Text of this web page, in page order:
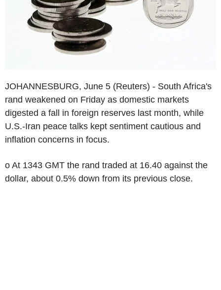
JOHANNESBURG, June 5 (Reuters) - South Africa's
rand weakened on Friday as domestic markets
digested a fall in foreign reserves last month, while
U.S.-Iran peace talks kept sentiment cautious and
inflation concerns in focus.
o At 1343 GMT the rand traded at 16.40 against the
dollar, about 0.5% down from its previous close.